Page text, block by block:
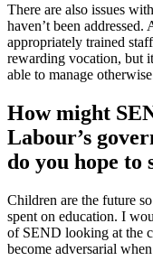
There are also issues
haven’t been
appropriately trained
rewarding vocation, but
able to manage
How might
Labour’s
do you hope to
Children are the future
spent on education. I
of SEND looking at the
become adversarial